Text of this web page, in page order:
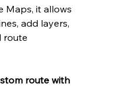
Maps, it allows
add layers,
route
route with